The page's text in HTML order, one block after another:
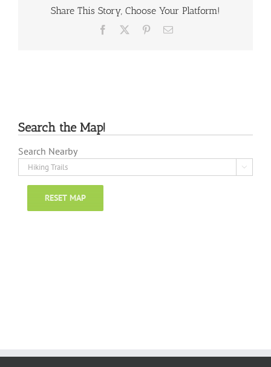
Share This Story, Choose Your Platform!
Facebook PinterestEmail
Search the Map!
Search Nearby

RESET MAP